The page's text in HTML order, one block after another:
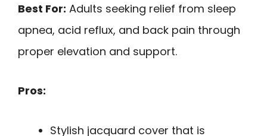
Best For: Adults seeking relief from sleep
apnea, acid reflux, and back pain through
proper elevation and support.
Pros:
Stylish jacquard cover that is